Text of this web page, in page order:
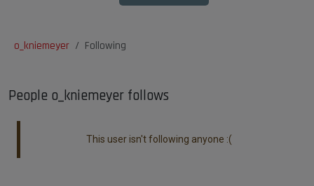
o_kniemeyer Following
People o_kniemeyer follows
This user isn't following anyone :(